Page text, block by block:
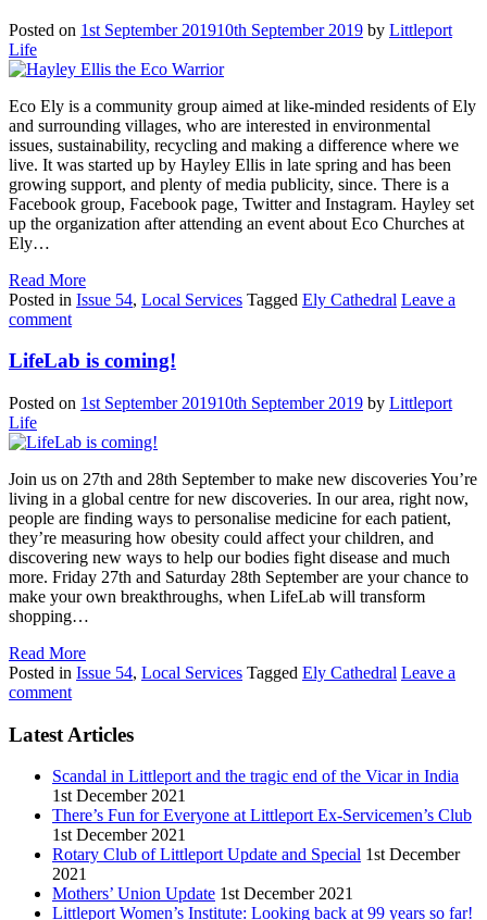
Posted on 1st September 201910th September 2019 by Littleport
Life
Eco Ely is a community group aimed at like-minded residents of Ely
and surrounding villages, who are interested in environmental
issues, sustainability, recycling and making a difference where we
live. It was started up by Hayley Ellis in late spring and has been
growing support, and plenty of media publicity, since. There is a
Facebook group, Facebook page, Twitter and Instagram. Hayley set
up the organization after attending an event about Eco Churches at
Ely…
Read More
Posted in Issue 54, Local Services Tagged Ely Cathedral Leave a
comment
LifeLab is coming!
Posted on 1st September 201910th September 2019 by Littleport
Life
Join us on 27th and 28th September to make new discoveries You’re
living in a global centre for new discoveries. In our area, right now,
people are finding ways to personalise medicine for each patient,
they’re measuring how obesity could affect your children, and
discovering new ways to help our bodies fight disease and much
more. Friday 27th and Saturday 28th September are your chance to
make your own breakthroughs, when LifeLab will transform
shopping…
Read More
Posted in Issue 54, Local Services Tagged Ely Cathedral Leave a
comment
Latest Articles
Scandal in Littleport and the tragic end of the Vicar in India
1st December 2021
There’s Fun for Everyone at Littleport Ex-Servicemen’s Club
1st December 2021
Rotary Club of Littleport Update and Special 1st December
2021
Mothers’ Union Update 1st December 2021
Littleport Women’s Institute: Looking back at 99 years so far!